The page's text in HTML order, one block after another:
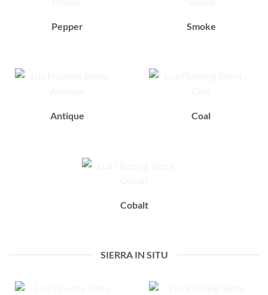
Pepper Smoke
Antique Coal
Cobalt
SIERRA IN SITU